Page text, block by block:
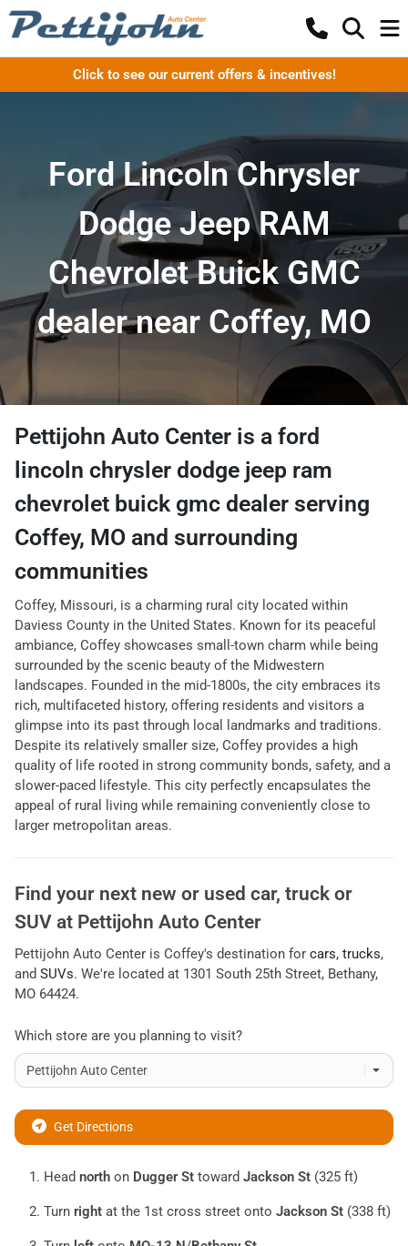
Click to see our current offers & incentives!
Ford Lincoln Chrysler
Dodge Jeep RAM
Chevrolet Buick GMC
dealer near Coffey, MO
Pettijohn Auto Center is a ford
lincoln chrysler dodge jeep ram
chevrolet buick gmc dealer serving
Coffey, MO and surrounding
communities
Coffey, Missouri, is a charming rural city located within
Daviess County in the United States. Known for its peaceful
ambiance, Coffey showcases small-town charm while being
surrounded by the scenic beauty of the Midwestern
landscapes. Founded in the mid-1800s, the city embraces its
rich, multifaceted history, offering residents and visitors a
glimpse into its past through local landmarks and traditions.
Despite its relatively smaller size, Coffey provides a high
quality of life rooted in strong community bonds, safety, and a
slower-paced lifestyle. This city perfectly encapsulates the
appeal of rural living while remaining conveniently close to
larger metropolitan areas.
Find your next new or used car, truck or
SUV at Pettijohn Auto Center
Pettijohn Auto Center is Coffey's destination for cars, trucks,
and SUVs. We're located at 1301 South 25th Street, Bethany,
MO 64424.
Which store are you planning to visit?
Get Directions
Head north on Dugger St toward Jackson St (325 ft)
Turn right at the 1st cross street onto Jackson St (338 ft)